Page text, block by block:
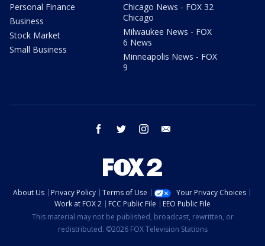
Personal Finance
Business
Stock Market
Small Business
Chicago News - FOX 32
Chicago
Milwaukee News - FOX
6 News
Minneapolis News - FOX
9
facebook twitter instagram
About Us Privacy Policy Terms of Use
Your Privacy Choices
Work at FOX 2
FCC Public File
EEO Public File
This material may not be published, broadcast, rewritten, or
redistributed. ©2026 FOX Television Stations